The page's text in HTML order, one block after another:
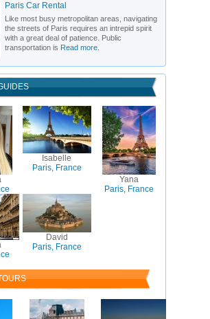
Paris Car Rental
Like most busy metropolitan areas, navigating
the streets of Paris requires an intrepid spirit
with a great deal of patience. Public
transportation is Read more.
Isabelle
Paris, France
Yana
Paris, France
David
Paris, France